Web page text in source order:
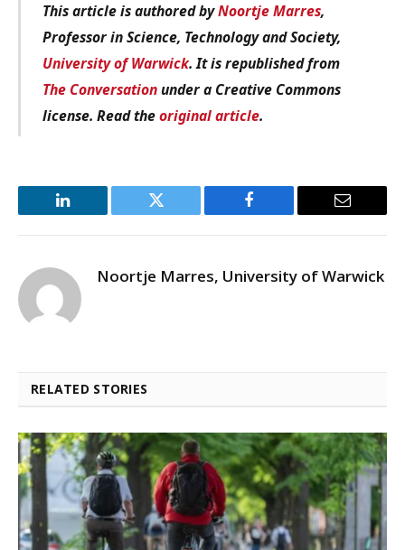
This article is authored byNoortje Marres,
Professor in Science, Technology and Society,
University of Warwick. It is republished from
The Conversationunder a Creative Commons
license. Read theoriginal article.
LinkedIn Twitter Facebook Email
Noortje Marres, University of Warwick
RELATED STORIES